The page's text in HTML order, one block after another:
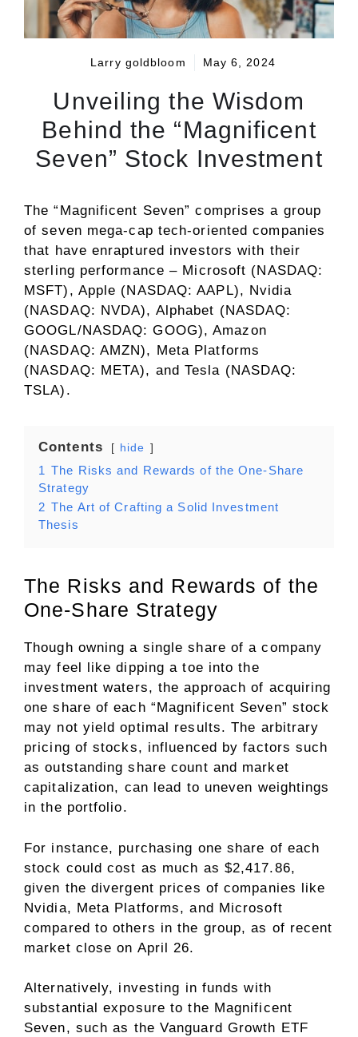
Larry goldbloom May 6, 2024
Unveiling the Wisdom
Behind the “Magnificent
Seven” Stock Investment
The “Magnificent Seven” comprises a group
of seven mega-cap tech-oriented companies
that have enraptured investors with their
sterling performance – Microsoft (NASDAQ:
MSFT), Apple (NASDAQ: AAPL), Nvidia
(NASDAQ: NVDA), Alphabet (NASDAQ:
GOOGL/NASDAQ: GOOG), Amazon
(NASDAQ: AMZN), Meta Platforms
(NASDAQ: META), and Tesla (NASDAQ:
TSLA).
Contents hide
1 The Risks and Rewards of the One-Share
Strategy
2 The Art of Crafting a Solid Investment
Thesis
The Risks and Rewards of the
One-Share Strategy
Though owning a single share of a company
may feel like dipping a toe into the
investment waters, the approach of acquiring
one share of each “Magnificent Seven” stock
may not yield optimal results. The arbitrary
pricing of stocks, influenced by factors such
as outstanding share count and market
capitalization, can lead to uneven weightings
in the portfolio.
For instance, purchasing one share of each
stock could cost as much as $2,417.86,
given the divergent prices of companies like
Nvidia, Meta Platforms, and Microsoft
compared to others in the group, as of recent
market close on April 26.
Alternatively, investing in funds with
substantial exposure to the Magnificent
Seven, such as the Vanguard Growth ETF